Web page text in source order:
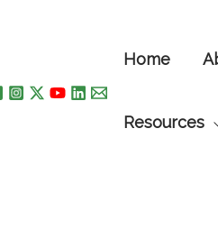
Home
Resources